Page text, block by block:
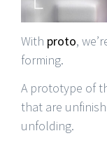
With proto,
forming.
A prototype of
that are
unfolding.